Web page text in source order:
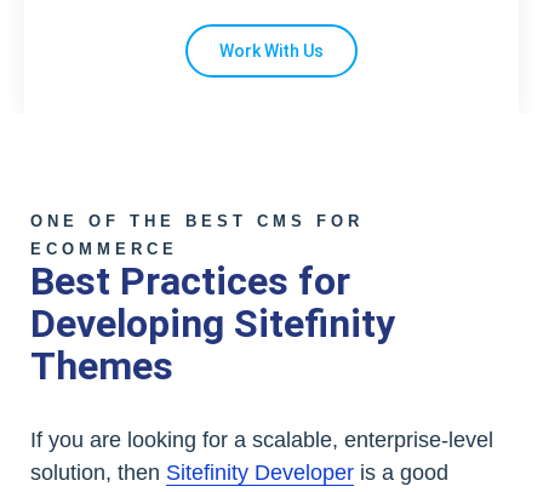
Work With Us
ONE OF THE BEST CMS FOR
ECOMMERCE
Best Practices for
Developing Sitefinity
Themes
If you are looking for a scalable, enterprise-level
solution, then Sitefinity Developer is a good